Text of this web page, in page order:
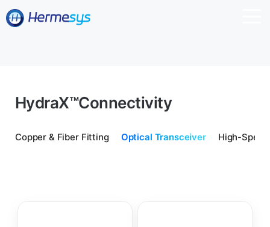
HydraX™Connectivity
Copper & Fiber Fitting Optical Transceiver High-